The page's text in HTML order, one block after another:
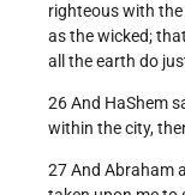
righteous with
as the wicked;
all the earth do
26 And HaShem
within the city,
27 And Abraham